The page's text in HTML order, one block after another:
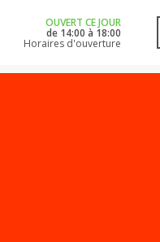
OUVERT CE JOUR
de 14:00 à 18:00
Horaires d'ouverture